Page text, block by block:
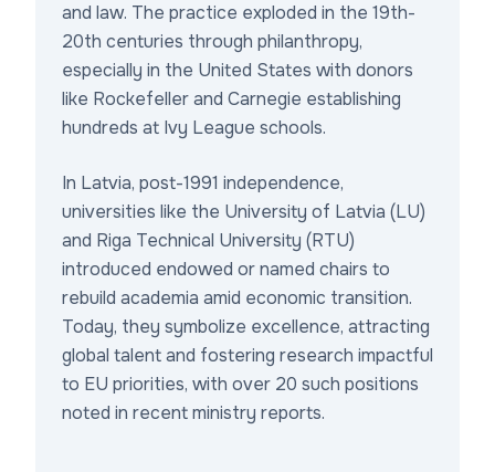
and law. The practice exploded in the 19th-
20th centuries through philanthropy,
especially in the United States with donors
like Rockefeller and Carnegie establishing
hundreds at Ivy League schools.
In Latvia, post-1991 independence,
universities like the University of Latvia (LU)
and Riga Technical University (RTU)
introduced endowed or named chairs to
rebuild academia amid economic transition.
Today, they symbolize excellence, attracting
global talent and fostering research impactful
to EU priorities, with over 20 such positions
noted in recent ministry reports.